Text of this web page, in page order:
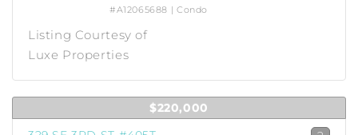
#A12065688 | Condo
Listing Courtesy of
Luxe Properties
$220,000